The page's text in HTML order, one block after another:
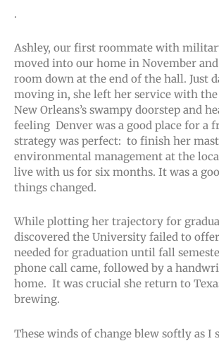
.
Ashley, our first roommate with
moved into our home in November
room down at the end of the hall. Just
moving in, she left her service with the
New Orleans’s swampy doorstep and
feeling Denver was a good place for a
strategy was perfect: to finish her
environmental management at the
live with us for six months. It was a
things changed.
While plotting her trajectory for
discovered the University failed to
needed for graduation until fall
phone call came, followed by a
home. It was crucial she return to
brewing.
These winds of change blew softly as I